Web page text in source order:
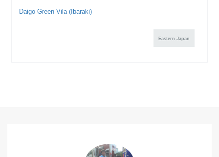
Daigo Green Vila (Ibaraki)
Eastern Japan